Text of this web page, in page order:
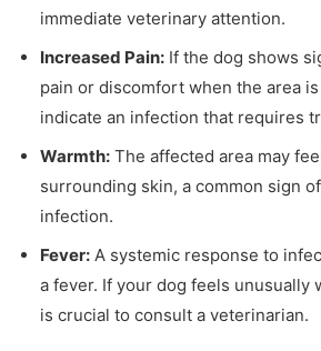
immediate veterinary attention.
Increased Pain: If the dog shows
pain or discomfort when the area
indicate an infection that requires
Warmth: The affected area may
surrounding skin, a common sign
infection.
Fever: A systemic response to
a fever. If your dog feels unusually
is crucial to consult a veterinarian.